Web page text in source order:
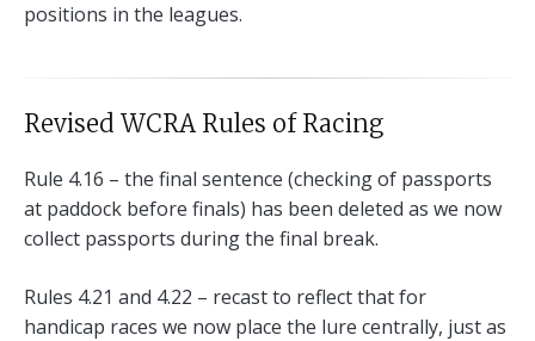
positions in the leagues.
Revised WCRA Rules of Racing
Rule 4.16 – the final sentence (checking of passports
at paddock before finals) has been deleted as we now
collect passports during the final break.
Rules 4.21 and 4.22 – recast to reflect that for
handicap races we now place the lure centrally, just as